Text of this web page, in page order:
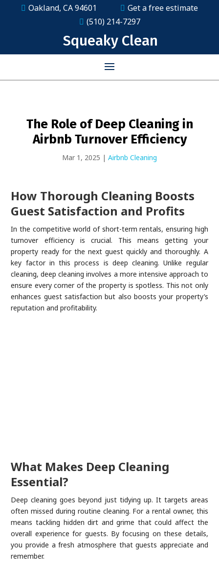
Squeaky Clean
Oakland, CA 94601
Get a free estimate
(510) 214-7297
The Role of Deep Cleaning in
Airbnb Turnover Efficiency
Mar 1, 2025 | Airbnb Cleaning
How Thorough Cleaning Boosts
Guest Satisfaction and Profits
In the competitive world of short-term rentals, ensuring high
turnover efficiency is crucial. This means getting your
property ready for the next guest quickly and thoroughly. A
key factor in this process is deep cleaning. Unlike regular
cleaning, deep cleaning involves a more intensive approach to
ensure every corner of the property is spotless. This not only
enhances guest satisfaction but also boosts your property’s
reputation and profitability.
What Makes Deep Cleaning
Essential?
Deep cleaning goes beyond just tidying up. It targets areas
often missed during routine cleaning. For a rental owner, this
means tackling hidden dirt and grime that could affect the
overall experience for guests. By focusing on these details,
you provide a fresh atmosphere that guests appreciate and
remember.